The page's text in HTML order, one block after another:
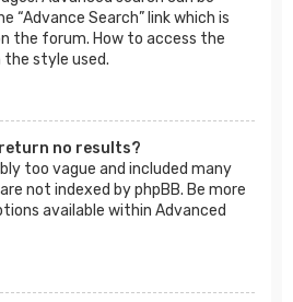
“Advance Search” link which is
the forum. How to access the
the style used.
return no results?
too vague and included many
not indexed by phpBB. Be more
available within Advanced